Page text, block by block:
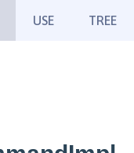
USE TREE